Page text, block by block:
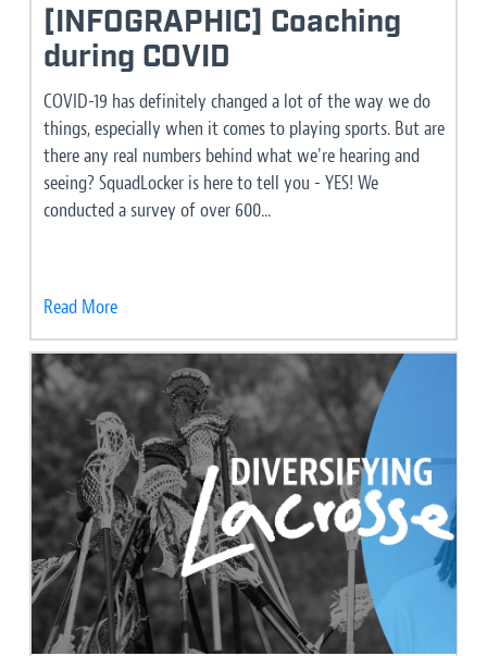
[INFOGRAPHIC] Coaching
during COVID
COVID-19 has definitely changed a lot of the way we do
things, especially when it comes to playing sports. But are
there any real numbers behind what we're hearing and
seeing? SquadLocker is here to tell you - YES! We
conducted a survey of over 600...
Read More